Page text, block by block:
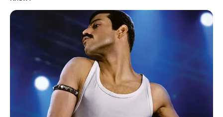
JULY 27, 2026
Mpumelelo Mseleku Showers First Wife Tiirelo
Kale With Love Amid Amahle Biyela Separation
Rumours
JULY 27, 2026
Julius Malema Makes Unbelievable
Announcement That Has Political Rivals
Trembling
JULY 27, 2026